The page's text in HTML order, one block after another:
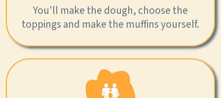
You'll make the dough, choose the
toppings and make the muffins yourself.